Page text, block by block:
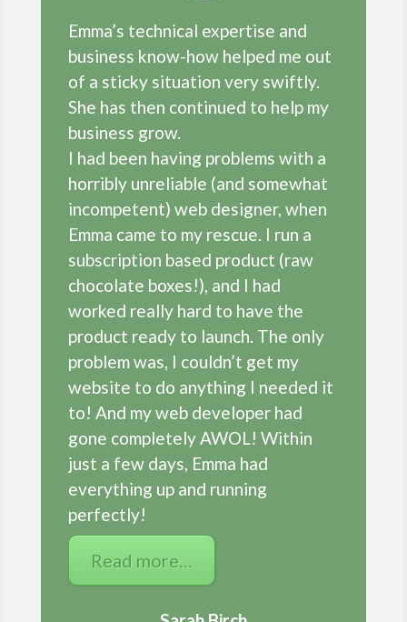
Emma’s technical expertise and
business know-how helped me out
of a sticky situation very swiftly.
She has then continued to help my
business grow.
I had been having problems with a
horribly unreliable (and somewhat
incompetent) web designer, when
Emma came to my rescue. I run a
subscription based product (raw
chocolate boxes!), and I had
worked really hard to have the
product ready to launch. The only
problem was, I couldn’t get my
website to do anything I needed it
to! And my web developer had
gone completely AWOL! Within
just a few days, Emma had
everything up and running
perfectly!
Read more…